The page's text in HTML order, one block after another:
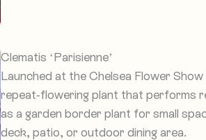
Clematis ‘Parisienne’
Launched at the Chelsea Flower
repeat-flowering plant that performs
as a garden border plant for small
deck, patio, or outdoor dining area.